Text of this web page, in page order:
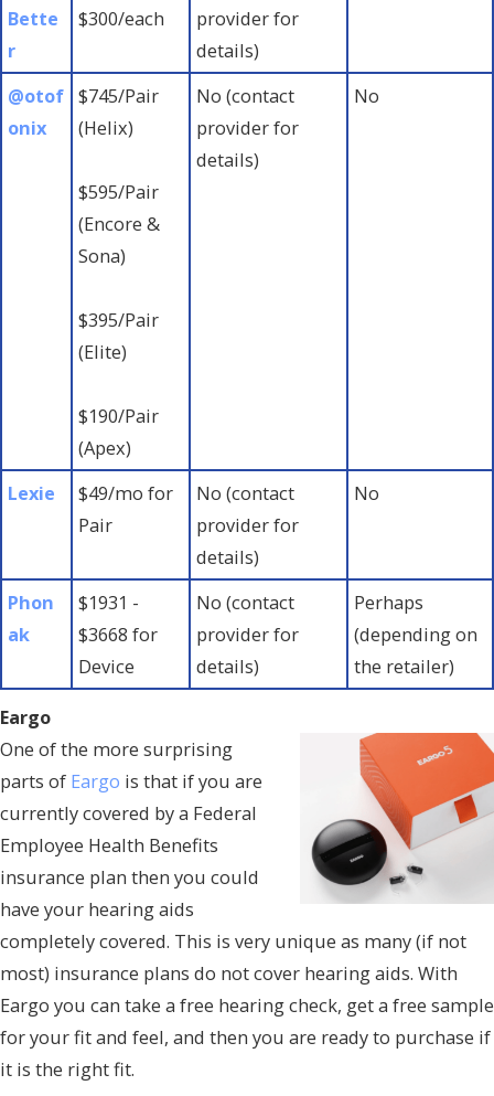
Bette
r
$300/each
provider for
details)
@otof
onix
$745/Pair
(Helix)
$595/Pair
(Encore &
Sona)
$395/Pair
(Elite)
$190/Pair
(Apex)
No (contact
provider for
details)
No
Lexie
$49/mo for
Pair
No (contact
provider for
details)
No
Phon
ak
$1931 -
$3668 for
Device
No (contact
provider for
details)
Perhaps
(depending on
the retailer)
Eargo
One of the more surprising
parts of Eargo is that if you are
currently covered by a Federal
Employee Health Benefits
insurance plan then you could
have your hearing aids
completely covered. This is very unique as many (if not
most) insurance plans do not cover hearing aids. With
Eargo you can take a free hearing check, get a free sample
for your fit and feel, and then you are ready to purchase if
it is the right fit.